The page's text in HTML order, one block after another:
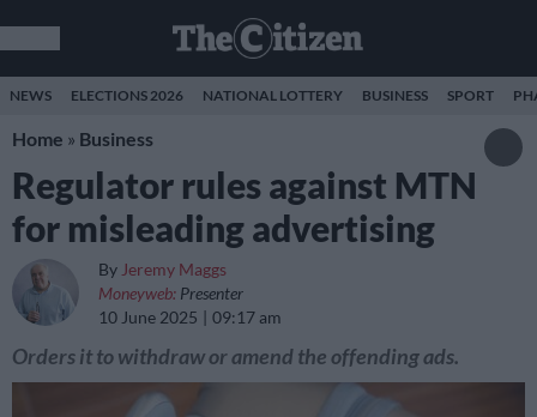
NEWS ELECTIONS 2026 NATIONAL LOTTERY BUSINESS SPORT
Home » Business
Regulator rules against MTN
for misleading advertising
By Jeremy Maggs
Moneyweb: Presenter
10 June 2025
09:17 am
Orders it to withdraw or amend the offending ads.